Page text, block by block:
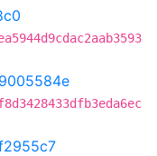
9005584e